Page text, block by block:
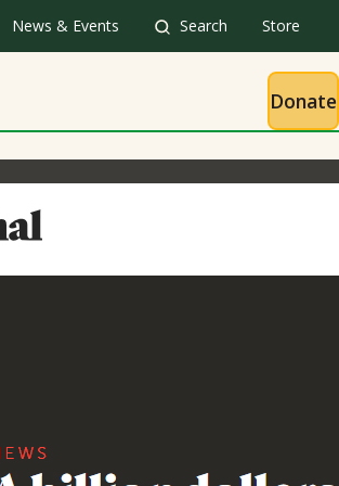
News & Events Search Store
Donate